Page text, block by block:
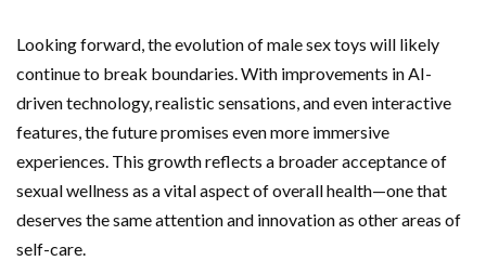
Looking forward, the evolution of male sex toys will likely
continue to break boundaries. With improvements in AI-
driven technology, realistic sensations, and even interactive
features, the future promises even more immersive
experiences. This growth reflects a broader acceptance of
sexual wellness as a vital aspect of overall health—one that
deserves the same attention and innovation as other areas of
self-care.